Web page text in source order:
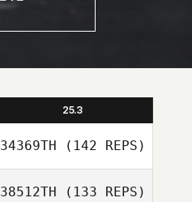
25.3
34369TH (142 REPS)
38512TH (133 REPS)